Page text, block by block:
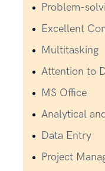
Problem-
Excellent
Multitasking
Attention to
MS Office
Analytical
Data Entry
Project